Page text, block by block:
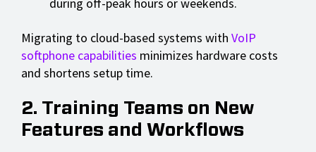
during off-peak hours or weekends.
Migrating to cloud-based systems with VoIP
softphone capabilities minimizes hardware costs
and shortens setup time.
2. Training Teams on New
Features and Workflows